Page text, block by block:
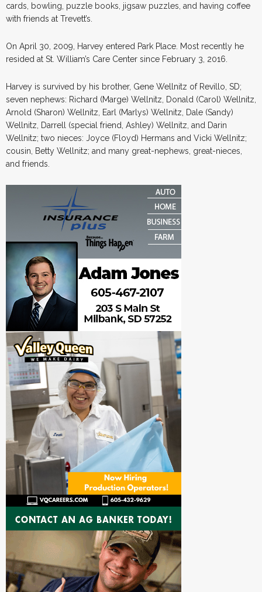
cards, bowling, puzzle books, jigsaw puzzles, and having coffee
with friends at Trevett’s.
On April 30, 2009, Harvey entered Park Place. Most recently he
resided at St. William’s Care Center since February 3, 2016.
Harvey is survived by his brother, Gene Wellnitz of Revillo, SD;
seven nephews: Richard (Marge) Wellnitz, Donald (Carol) Wellnitz,
Arnold (Sharon) Wellnitz, Earl (Marlys) Wellnitz, Dale (Sandy)
Wellnitz, Darrell (special friend, Ashley) Wellnitz, and Darin
Wellnitz; two nieces: Joyce (Floyd) Hermans and Vicki Wellnitz;
cousin, Betty Wellnitz; and many great-nephews, great-nieces,
and friends.